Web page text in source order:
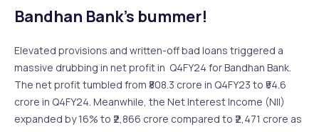
Bandhan Bank’s bummer!
Elevated provisions and written-off bad loans triggered a
massive drubbing in net profit in Q4FY24 for Bandhan Bank.
The net profit tumbled from ₹808.3 crore in Q4FY23 to ₹54.6
crore in Q4FY24. Meanwhile, the Net Interest Income (NII)
expanded by 16% to ₹2,866 crore compared to ₹2,471 crore as